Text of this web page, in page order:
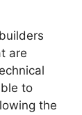
are
to
the